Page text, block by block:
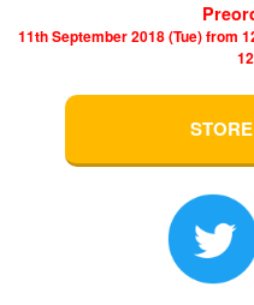
11th September 2018 (Tue) from